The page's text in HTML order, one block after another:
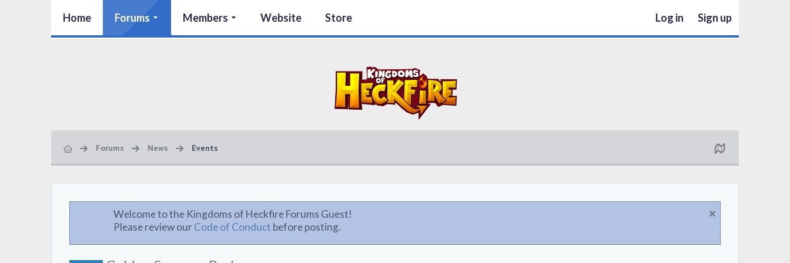
Home Forums Members Website Store Log in Sign up
Forums News Events
Welcome to the Kingdoms of Heckfire Forums Guest!
Please review ourCode of Conduct before posting.